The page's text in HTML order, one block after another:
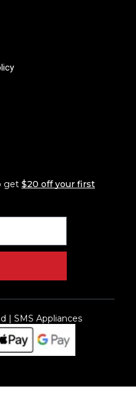
get $20 off your first
| SMS Appliances